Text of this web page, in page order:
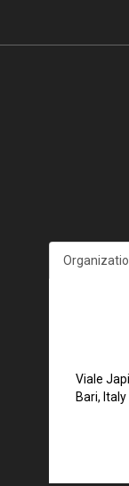
Viale
Bari, Italy